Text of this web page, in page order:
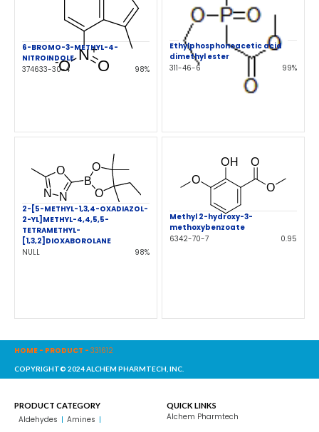
6-BROMO-3-METHYL-4-
NITROINDOLE
374633-30-4
98%
Ethylphosphonoacetic acid
dimethyl ester
311-46-6
99%
2-[5-METHYL-1,3,4-OXADIAZOL-
2-YL]METHYL-4,4,5,5-
TETRAMETHYL-
[1,3,2]DIOXABOROLANE
NULL
98%
Methyl 2-hydroxy-3-
methoxybenzoate
6342-70-7
0.95
HOME - PRODUCT - 331612
COPYRIGHT© 2024 ALCHEM PHARMTECH, INC.
PRODUCT CATEGORY
Aldehydes Amines
QUICK LINKS
Alchem Pharmtech